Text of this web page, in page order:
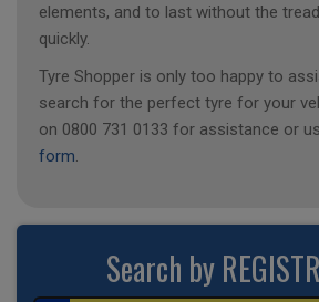
elements, and to last without the
quickly.
Tyre Shopper is only too happy to
search for the perfect tyre for your
on 0800 731 0133 for assistance or
form.
Search by